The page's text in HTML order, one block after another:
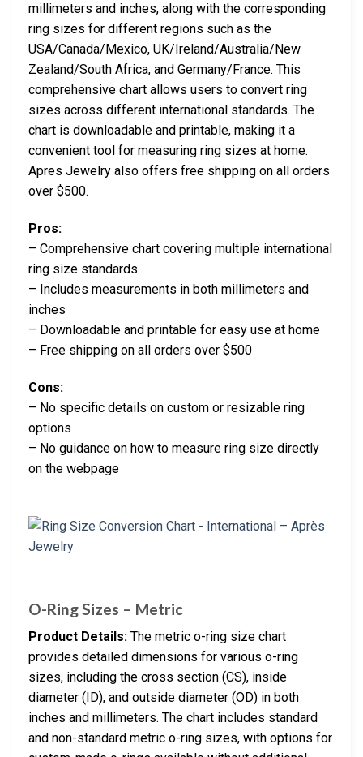
millimeters and inches, along with the corresponding
ring sizes for different regions such as the
USA/Canada/Mexico, UK/Ireland/Australia/New
Zealand/South Africa, and Germany/France. This
comprehensive chart allows users to convert ring
sizes across different international standards. The
chart is downloadable and printable, making it a
convenient tool for measuring ring sizes at home.
Apres Jewelry also offers free shipping on all orders
over $500.
Pros:
– Comprehensive chart covering multiple international
ring size standards
– Includes measurements in both millimeters and
inches
– Downloadable and printable for easy use at home
– Free shipping on all orders over $500
Cons:
– No specific details on custom or resizable ring
options
– No guidance on how to measure ring size directly
on the webpage
O-Ring Sizes – Metric
Product Details: The metric o-ring size chart
provides detailed dimensions for various o-ring
sizes, including the cross section (CS), inside
diameter (ID), and outside diameter (OD) in both
inches and millimeters. The chart includes standard
and non-standard metric o-ring sizes, with options for